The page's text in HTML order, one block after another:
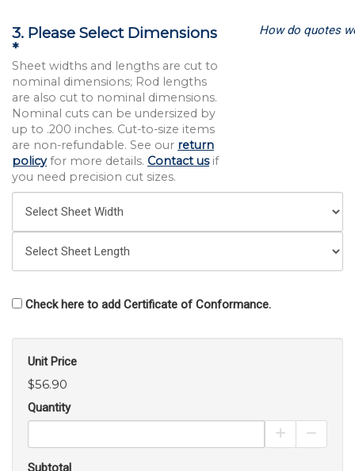
3. Please Select Dimensions
*
Sheet widths and lengths are cut to
nominal dimensions; Rod lengths
are also cut to nominal dimensions.
Nominal cuts can be undersized by
up to .200 inches. Cut-to-size items
are non-refundable. See our return
policyfor more details. Contact usif
you need precision cut sizes.
How do quotes
Check here to add Certificate of Conformance.
Unit Price
$56.90
Quantity
Increase
Subtotal